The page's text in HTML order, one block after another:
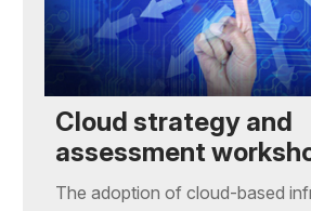
Cloud strategy and
assessment
The adoption of cloud-based